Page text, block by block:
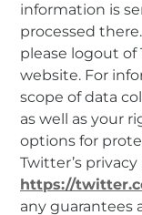
information is
processed
please logout
website. For
scope of data
as well as your
options for
Twitter’s privacy
https://
any guarantees